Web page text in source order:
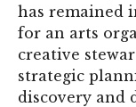
has remained
for an arts
creative
strategic
discovery and